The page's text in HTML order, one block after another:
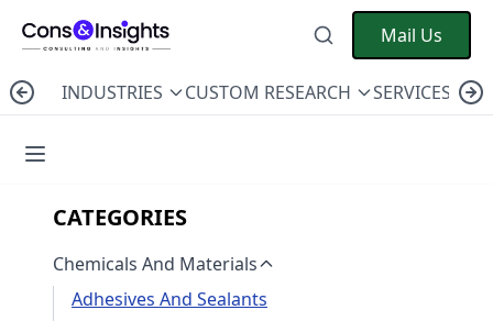
Mail Us
INDUSTRIES CUSTOM RESEARCH SERVICES
CATEGORIES
Chemicals And Materials
Adhesives And Sealants